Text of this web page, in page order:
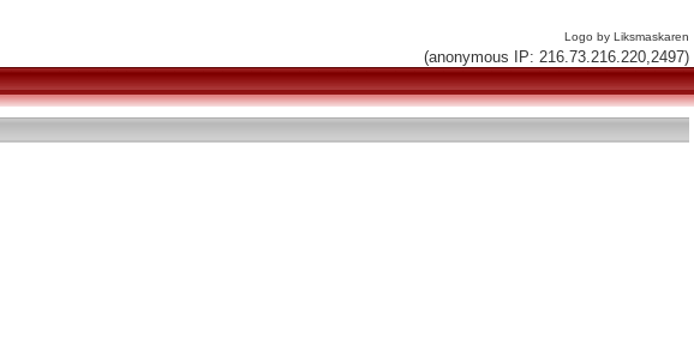
Logo by Liksmaskaren
(anonymous IP: 216.73.216.220,2497)